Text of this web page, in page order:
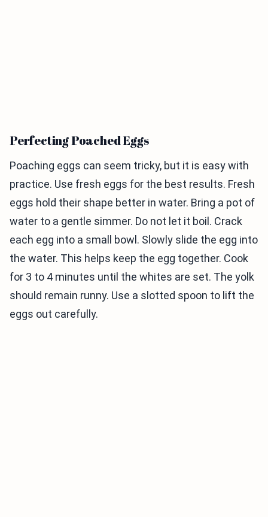
Perfecting Poached Eggs
Poaching eggs can seem tricky, but it is easy with
practice. Use fresh eggs for the best results. Fresh
eggs hold their shape better in water. Bring a pot of
water to a gentle simmer. Do not let it boil. Crack
each egg into a small bowl. Slowly slide the egg into
the water. This helps keep the egg together. Cook
for 3 to 4 minutes until the whites are set. The yolk
should remain runny. Use a slotted spoon to lift the
eggs out carefully.